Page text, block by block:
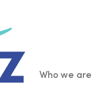
Main
Who we are